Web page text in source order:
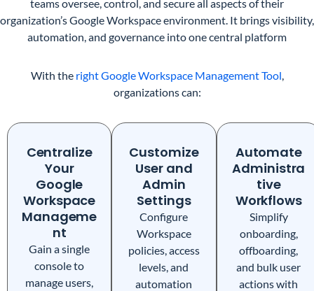
teams oversee, control, and secure all aspects of their
organization’s Google Workspace environment. It brings visibility,
automation, and governance into one central platform
With the right Google Workspace Management Tool
organizations can:
Centralize
Your
Google
Workspace
Manageme
nt
Gain a single
console to
manage users,
Customize
User and
Admin
Settings
Configure
Workspace
policies, access
levels, and
automation
Automate
Administra
tive
Workflows
Simplify
onboarding,
offboarding,
and bulk user
actions with